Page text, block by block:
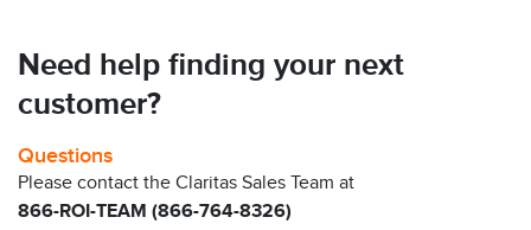
Need help finding your next
customer?
Questions
Please contact the Claritas Sales Team at
866-ROI-TEAM (866-764-8326)